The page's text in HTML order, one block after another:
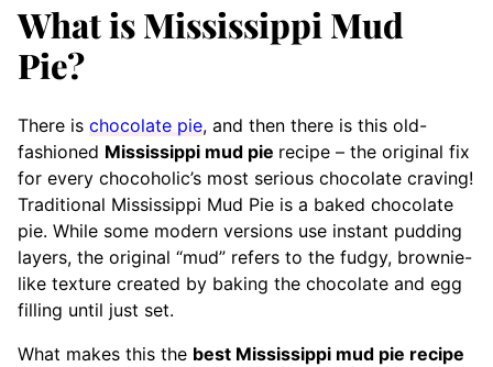
What is Mississippi Mud
Pie?
There is chocolate pie, and then there is this old-
fashioned Mississippi mud pie recipe – the original fix
for every chocoholic’s most serious chocolate craving!
Traditional Mississippi Mud Pie is a baked chocolate
pie. While some modern versions use instant pudding
layers, the original “mud” refers to the fudgy, brownie-
like texture created by baking the chocolate and egg
filling until just set.
What makes this the best Mississippi mud pie recipe